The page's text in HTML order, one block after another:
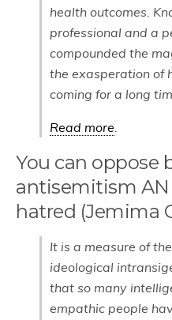
health outcomes.
professional and a
compounded the
the exasperation of
coming for a long
Read more.
You can oppose
antisemitism
hatred (Jemima
It is a measure of
ideological
that so many
empathic people